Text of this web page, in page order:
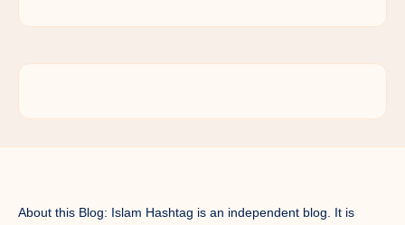
About this Blog: Islam Hashtag is an independent blog. It is